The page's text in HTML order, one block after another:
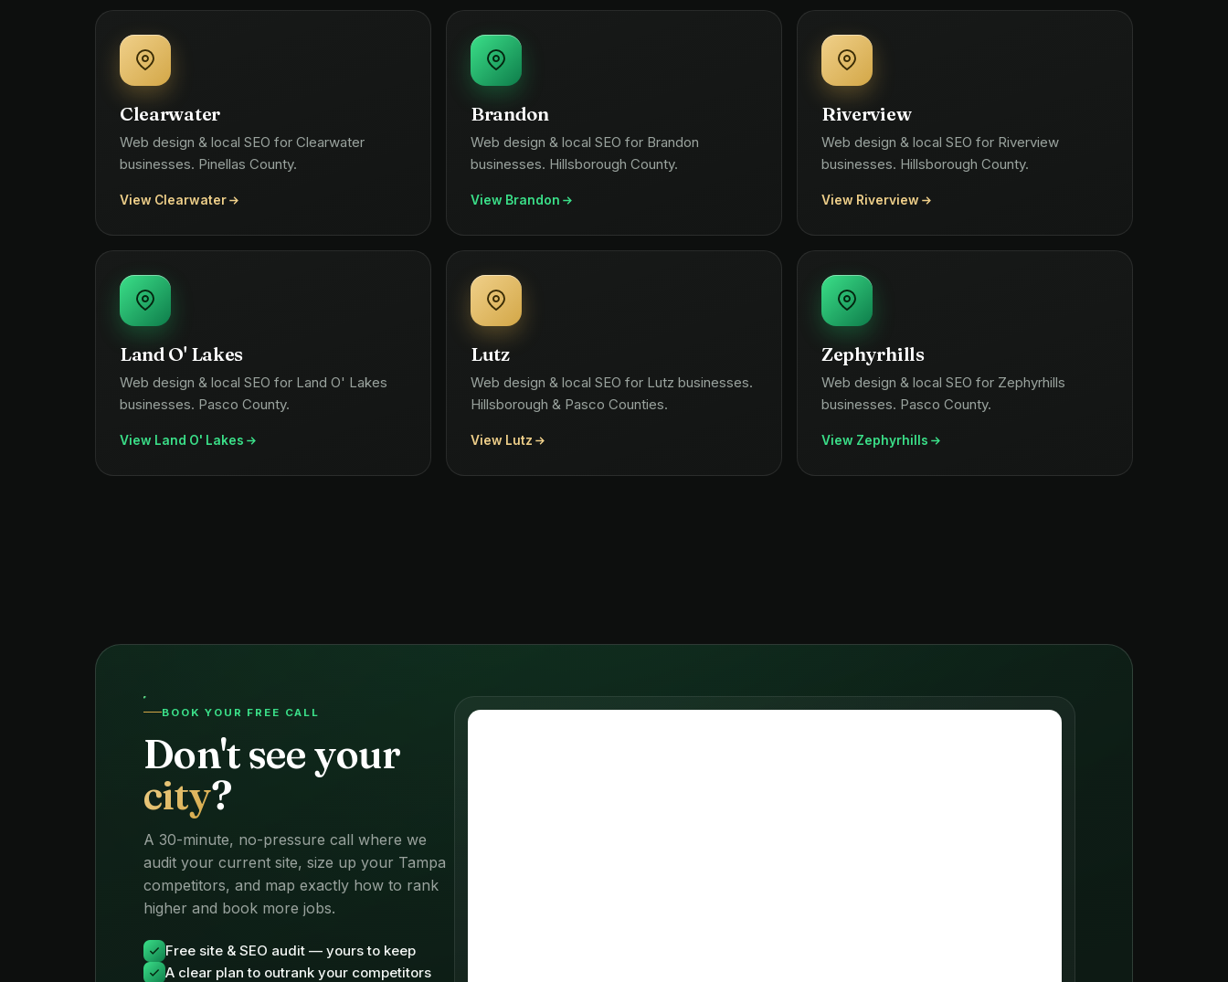
Clearwater
Web design & local SEO for Clearwater
businesses. Pinellas County.
View Clearwater
Brandon
Web design & local SEO for Brandon
businesses. Hillsborough County.
View Brandon
Riverview
Web design & local SEO for Riverview
businesses. Hillsborough County.
View Riverview
Land O' Lakes
Web design & local SEO for Land O' Lakes
businesses. Pasco County.
View Land O' Lakes
Lutz
Web design & local SEO for Lutz businesses.
Hillsborough & Pasco Counties.
View Lutz
Zephyrhills
Web design & local SEO for Zephyrhills
businesses. Pasco County.
View Zephyrhills
BOOK YOUR FREE CALL
Don't see your
city?
A 30-minute, no-pressure call where we
audit your current site, size up your Tampa
competitors, and map exactly how to rank
higher and book more jobs.
Free site & SEO audit — yours to keep
A clear plan to outrank your competitors